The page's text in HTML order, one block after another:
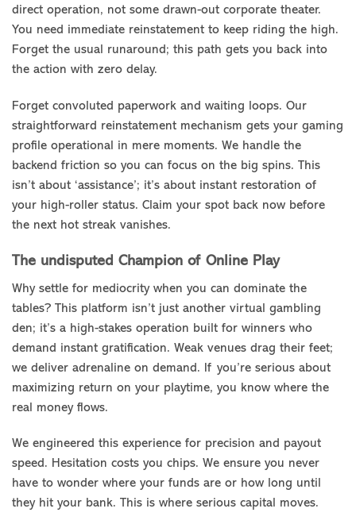
direct operation, not some drawn-out corporate theater.
You need immediate reinstatement to keep riding the high.
Forget the usual runaround; this path gets you back into
the action with zero delay.
Forget convoluted paperwork and waiting loops. Our
straightforward reinstatement mechanism gets your gaming
profile operational in mere moments. We handle the
backend friction so you can focus on the big spins. This
isn’t about ‘assistance’; it’s about instant restoration of
your high-roller status. Claim your spot back now before
the next hot streak vanishes.
The undisputed Champion of Online Play
Why settle for mediocrity when you can dominate the
tables? This platform isn’t just another virtual gambling
den; it’s a high-stakes operation built for winners who
demand instant gratification. Weak venues drag their feet;
we deliver adrenaline on demand. If you’re serious about
maximizing return on your playtime, you know where the
real money flows.
We engineered this experience for precision and payout
speed. Hesitation costs you chips. We ensure you never
have to wonder where your funds are or how long until
they hit your bank. This is where serious capital moves.